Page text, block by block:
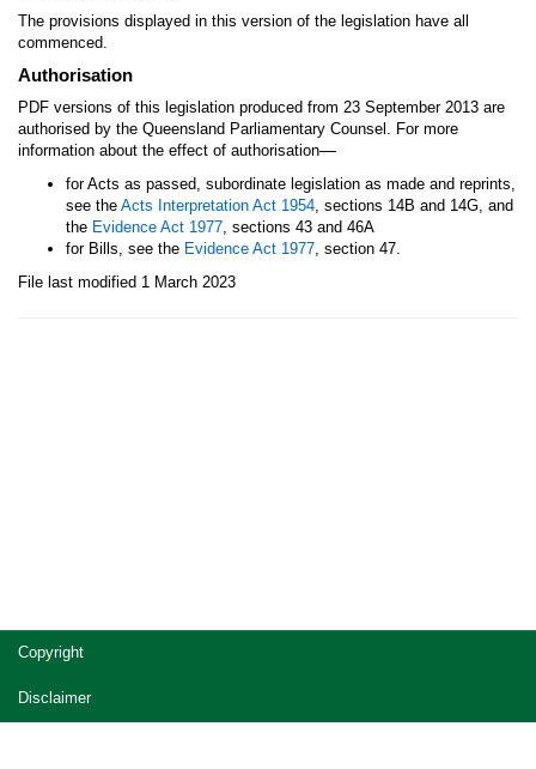
The provisions displayed in this version of the legislation have all
commenced.
Authorisation
PDF versions of this legislation produced from 23 September 2013 are
authorised by the Queensland Parliamentary Counsel. For more
information about the effect of authorisation—
for Acts as passed, subordinate legislation as made and reprints,
see the Acts Interpretation Act 1954, sections 14B and 14G, and
the Evidence Act 1977, sections 43 and 46A
for Bills, see the Evidence Act 1977, section 47.
File last modified 1 March 2023
Site
footer
Copyright
Disclaimer